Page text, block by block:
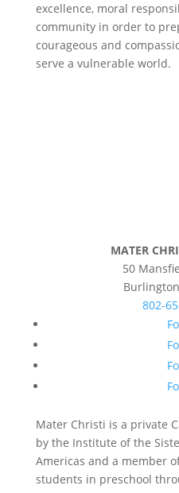
excellence, moral
community in order to
courageous and
serve a vulnerable world.
MATER
50
802-
Mater Christi is a private
by the Institute of the
Americas and a member
students in preschool